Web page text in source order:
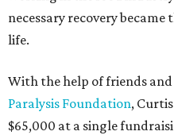
necessary recovery
life.
With the help of friends
Paralysis Foundation,
$65,000 at a single